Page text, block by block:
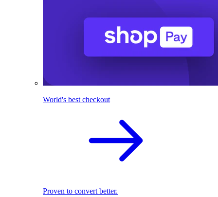
World's best checkout
Proven to convert better.